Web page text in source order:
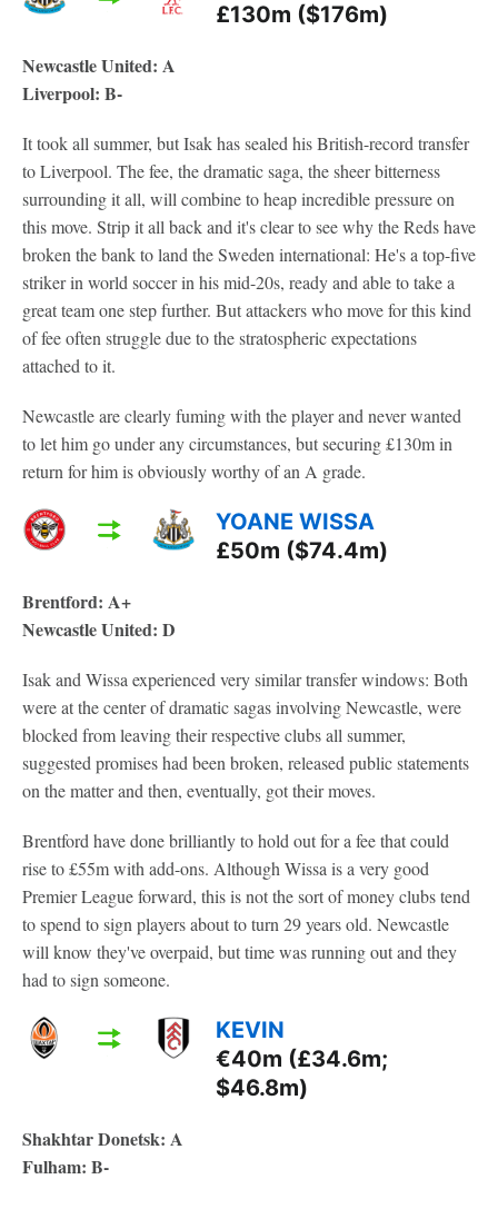
£130m ($176m)
Newcastle United: A
Liverpool: B-
It took all summer, but Isak has sealed his British-record transfer
to Liverpool. The fee, the dramatic saga, the sheer bitterness
surrounding it all, will combine to heap incredible pressure on
this move. Strip it all back and it's clear to see why the Reds have
broken the bank to land the Sweden international: He's a top-five
striker in world soccer in his mid-20s, ready and able to take a
great team one step further. But attackers who move for this kind
of fee often struggle due to the stratospheric expectations
attached to it.
Newcastle are clearly fuming with the player and never wanted
to let him go under any circumstances, but securing £130m in
return for him is obviously worthy of an A grade.
YOANE WISSA
£50m ($74.4m)
Brentford: A+
Newcastle United: D
Isak and Wissa experienced very similar transfer windows: Both
were at the center of dramatic sagas involving Newcastle, were
blocked from leaving their respective clubs all summer,
suggested promises had been broken, released public statements
on the matter and then, eventually, got their moves.
Brentford have done brilliantly to hold out for a fee that could
rise to £55m with add-ons. Although Wissa is a very good
Premier League forward, this is not the sort of money clubs tend
to spend to sign players about to turn 29 years old. Newcastle
will know they've overpaid, but time was running out and they
had to sign someone.
KEVIN
€40m (£34.6m;
$46.8m)
Shakhtar Donetsk: A
Fulham: B-